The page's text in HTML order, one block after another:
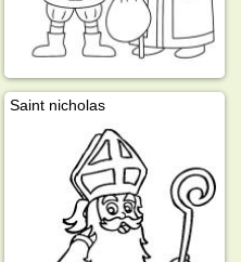
Saint nicholas